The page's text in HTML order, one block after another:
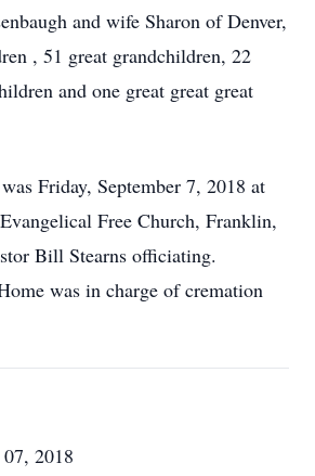
and wife Sharon of Denver,
, 51 great grandchildren, 22
and one great great great
Friday, September 7, 2018 at
Free Church, Franklin,
Bill Stearns officiating.
was in charge of cremation
2018